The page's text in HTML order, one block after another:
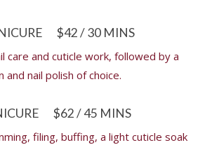
$42 / 30 MINS
care and cuticle work, followed by a
and nail polish of choice.
$62 / 45 MINS
filing, buffing, a light cuticle soak